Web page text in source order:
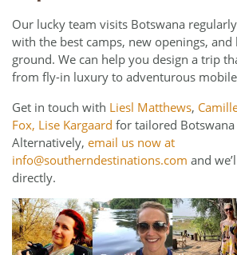
Our lucky team visits Botswana
with the best camps, new openings, and
ground. We can help you design a trip
from fly-in luxury to adventurous
Get in touch with Liesl Matthews,
Fox, Lise Kargaard for tailored Botswana
Alternatively, email us now at
info@southerndestinations.com and
directly.